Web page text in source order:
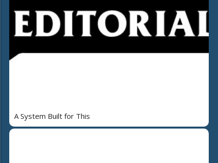
A System Built for This